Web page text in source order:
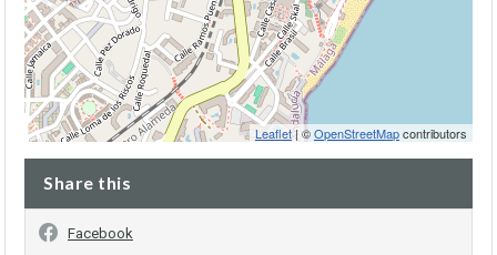
Leaflet| ©OpenStreetMapcontributors
Share this
Facebook